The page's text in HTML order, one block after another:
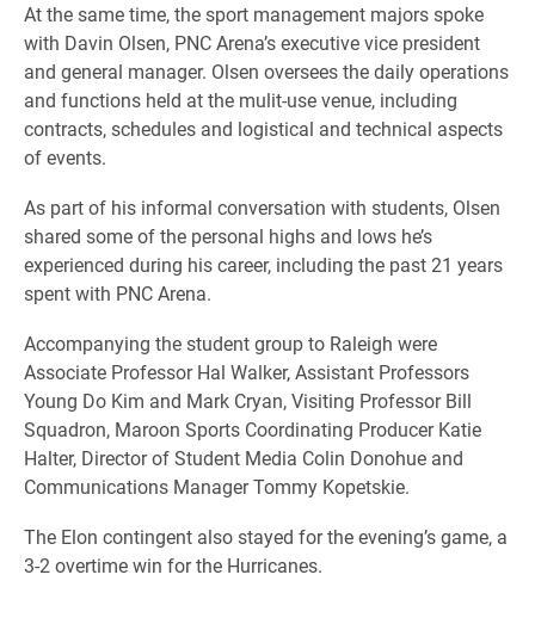
At the same time, the sport management majors spoke
with Davin Olsen, PNC Arena’s executive vice president
and general manager. Olsen oversees the daily operations
and functions held at the mulit-use venue, including
contracts, schedules and logistical and technical aspects
of events.
As part of his informal conversation with students, Olsen
shared some of the personal highs and lows he’s
experienced during his career, including the past 21 years
spent with PNC Arena.
Accompanying the student group to Raleigh were
Associate Professor Hal Walker, Assistant Professors
Young Do Kim and Mark Cryan, Visiting Professor Bill
Squadron, Maroon Sports Coordinating Producer Katie
Halter, Director of Student Media Colin Donohue and
Communications Manager Tommy Kopetskie.
The Elon contingent also stayed for the evening’s game, a
3-2 overtime win for the Hurricanes.